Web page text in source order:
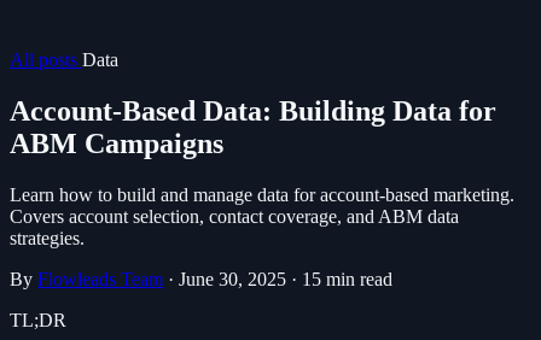
All posts Data
Account-Based Data: Building Data for
ABM Campaigns
Learn how to build and manage data for account-based marketing.
Covers account selection, contact coverage, and ABM data
strategies.
By Flowleads Team · June 30, 2025 · 15 min read
TL;DR